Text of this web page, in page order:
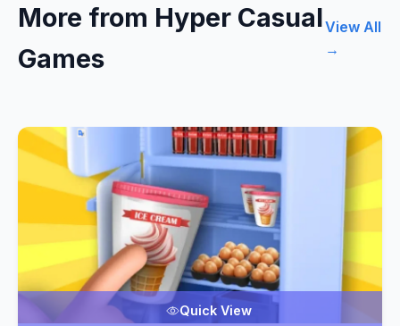
More from Hyper Casual
Games
View All
→
Quick View